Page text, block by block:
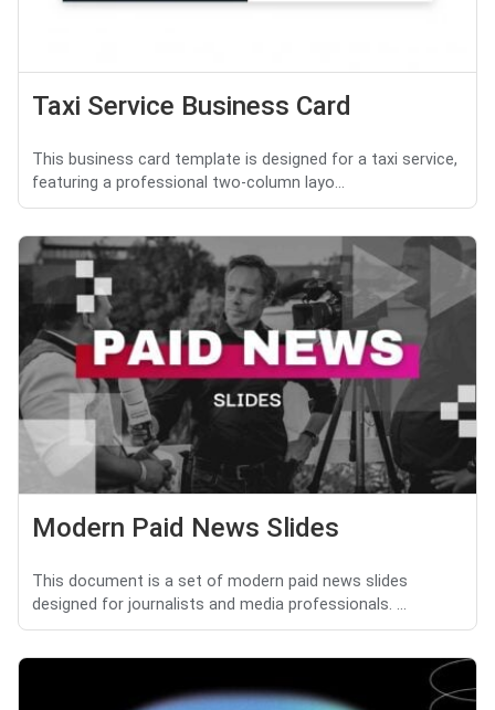
Taxi Service Business Card
This business card template is designed for a taxi service,
featuring a professional two-column layo...
Modern Paid News Slides
This document is a set of modern paid news slides
designed for journalists and media professionals. ...